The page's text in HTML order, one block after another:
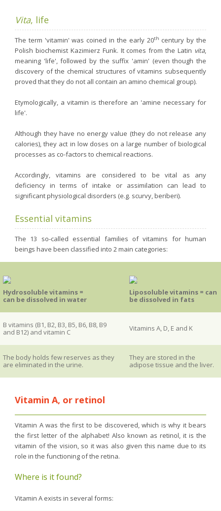
What is stomach acid for?
Need a healthy detox?
Intimate comfort
Osteoarthritis
Vitamins, what are they ?
The microbiota, your immunity ally
The urinary microbiota
Heavy legs
Antioxidants
Fatty acids
Lactic ferments
Phytominerals
Purging and detox
Fibre
Weight-loss detox
Magnesium
Intestinal microbiota
Sugar
Nutritional advice for PMS
The prostate
The role of zinc in antiviral defence
Adolescents: a harmful sleep deficit
World Map
RH
Getting to know us, meeting us
Vita, life
The term 'vitamin' was coined in the early 20th century by the
Polish biochemist Kazimierz Funk. It comes from the Latin vita,
meaning 'life', followed by the suffix 'amin' (even though the
discovery of the chemical structures of vitamins subsequently
proved that they do not all contain an amino chemical group).
Etymologically, a vitamin is therefore an 'amine necessary for
life'.
Although they have no energy value (they do not release any
calories), they act in low doses on a large number of biological
processes as co-factors to chemical reactions.
Accordingly, vitamins are considered to be vital as any
deficiency in terms of intake or assimilation can lead to
significant physiological disorders (e.g. scurvy, beriberi).
Essential vitamins
The 13 so-called essential families of vitamins for human
beings have been classified into 2 main categories:
Hydrosoluble vitamins =
can be dissolved in water
Liposoluble vitamins = can
be dissolved in fats
B vitamins (B1, B2, B3, B5, B6, B8, B9
and B12) and vitamin C
Vitamins A, D, E and K
The body holds few reserves as they
are eliminated in the urine.
They are stored in the
adipose tissue and the liver.
Vitamin A, or retinol
Vitamin A was the first to be discovered, which is why it bears
the first letter of the alphabet! Also known as retinol, it is the
vitamin of the vision, so it was also given this name due to its
role in the functioning of the retina.
Where is it found?
Vitamin A exists in several forms: